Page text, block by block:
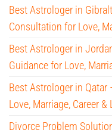
Best Astrologer in
Consultation for Love,
Best Astrologer in
Guidance for Love,
Best Astrologer in
Love, Marriage, Career
Divorce Problem